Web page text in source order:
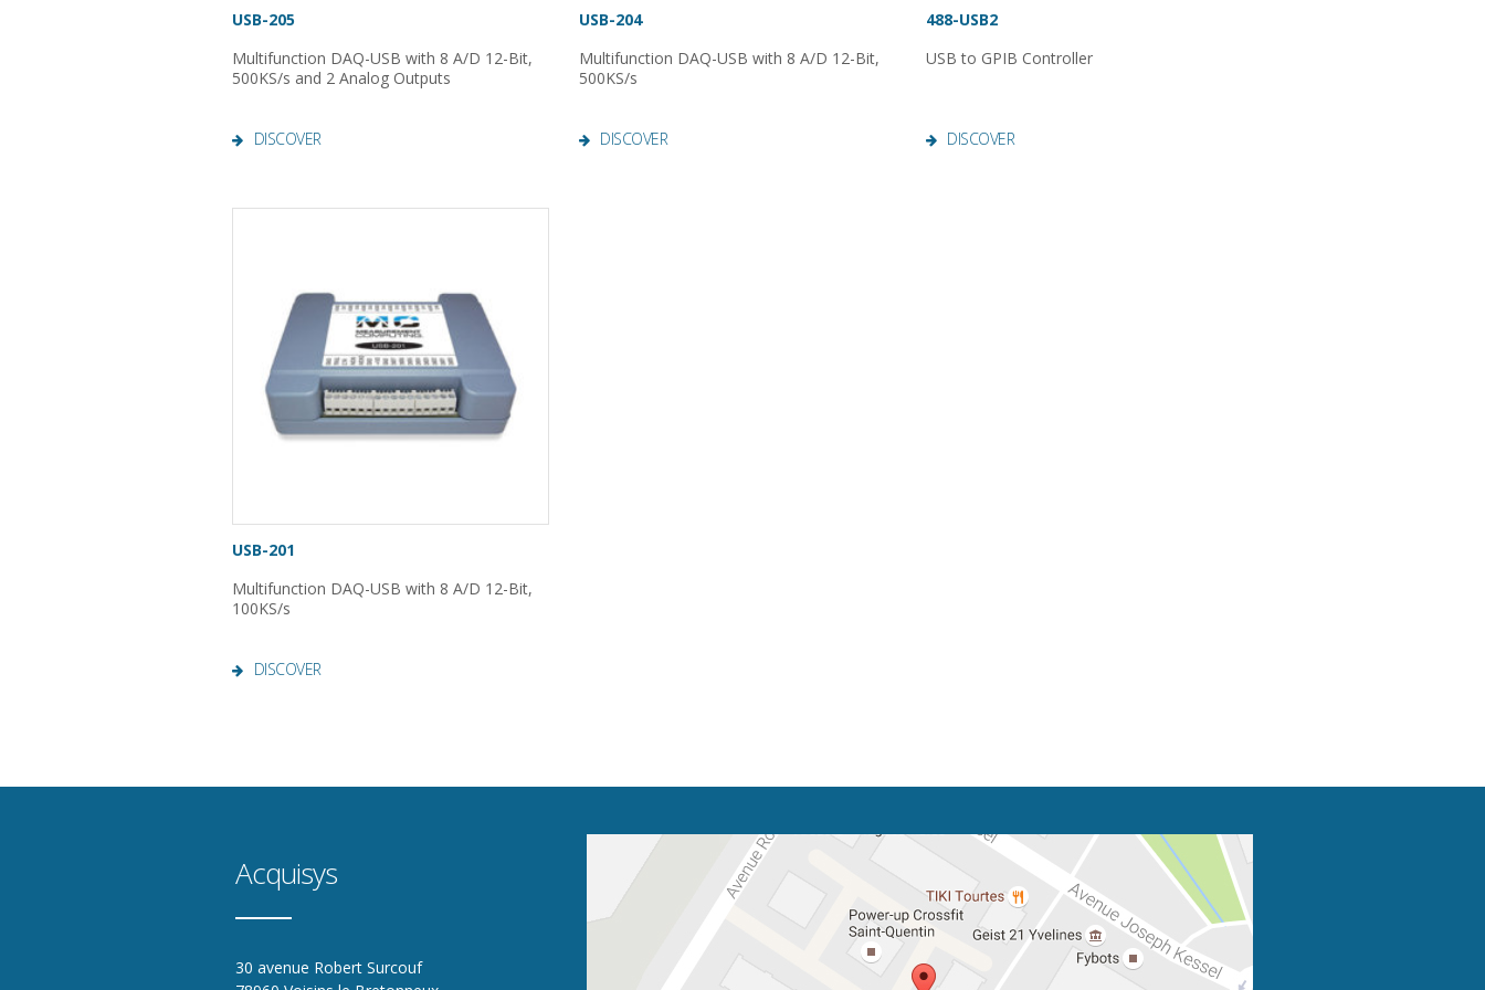
USB-205
Multifunction DAQ-USB with 8 A/D 12-Bit,
500KS/s and 2 Analog Outputs
DISCOVER
USB-204
Multifunction DAQ-USB with 8 A/D 12-Bit,
500KS/s
DISCOVER
488-USB2
USB to GPIB Controller
DISCOVER
USB-201
Multifunction DAQ-USB with 8 A/D 12-Bit,
100KS/s
DISCOVER
Acquisys
30 avenue Robert Surcouf